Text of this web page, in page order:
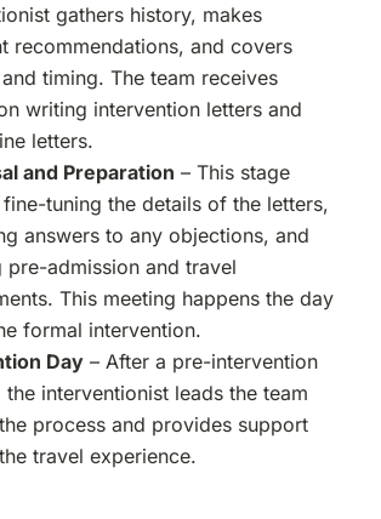
gathers history, makes
recommendations, and covers
timing. The team receives
writing intervention letters and
letters.
and Preparation – This stage
tuning the details of the letters,
answers to any objections, and
pre-admission and travel
This meeting happens the day
formal intervention.
Day– After a pre-intervention
the interventionist leads the team
process and provides support
travel experience.